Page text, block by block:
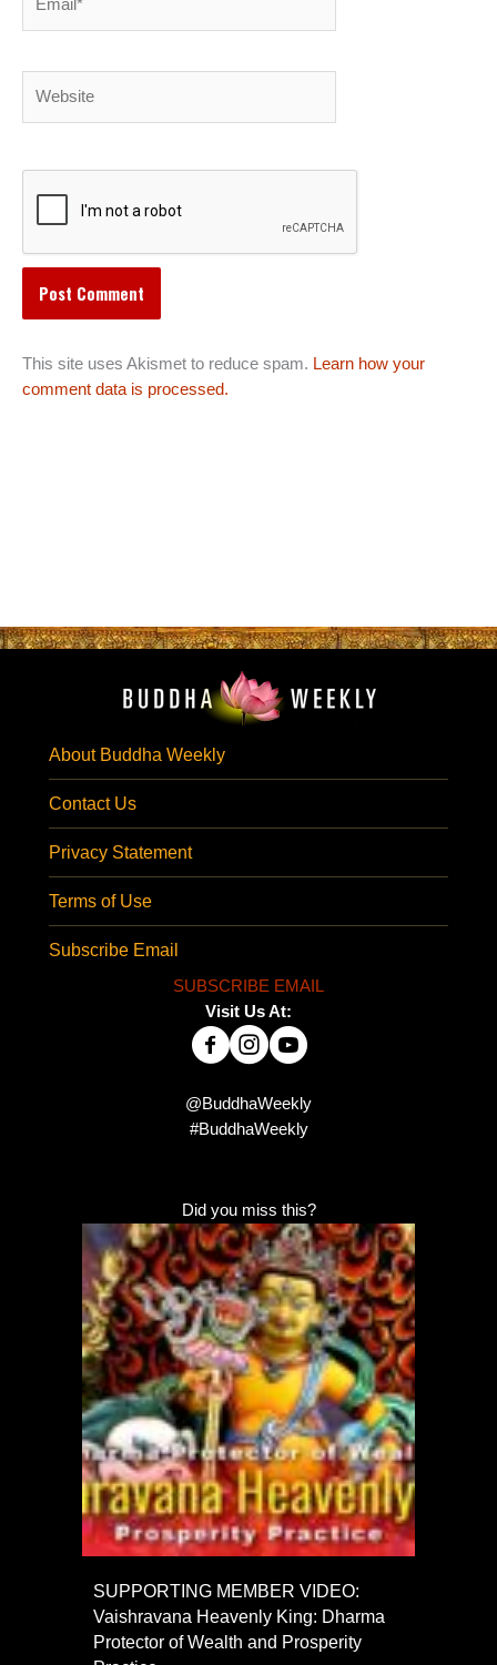
This site uses Akismet to reduce spam. Learn how your
comment data is processed.
About Buddha Weekly
Contact Us
Privacy Statement
Terms of Use
Subscribe Email
SUBSCRIBE EMAIL
Visit Us At:
@BuddhaWeekly
#BuddhaWeekly
Did you miss this?
SUPPORTING MEMBER VIDEO:
Vaishravana Heavenly King: Dharma
Protector of Wealth and Prosperity